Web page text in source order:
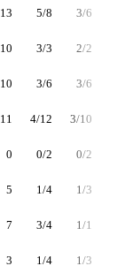
13 5/8 3/6
10 3/3 2/2
10 3/6 3/6
11 4/12 3/10
0 0/2 0/2
5 1/4 1/3
7 3/4 1/1
3 1/4 1/3